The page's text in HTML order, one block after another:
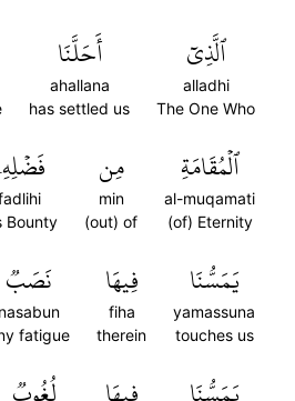
ٱلَّذِيٓ
alladhi
The One Who
أَحَلَّنَا
ahallana
has settled us
ٱلۡمُقَامَةِ
al-muqamati
(of) Eternity
مِن
min
(out) of
Bounty
يَمَسُّنَا
yamassuna
touches us
فِيهَا
fiha
therein
نَصَبٞ
nasabun
fatigue